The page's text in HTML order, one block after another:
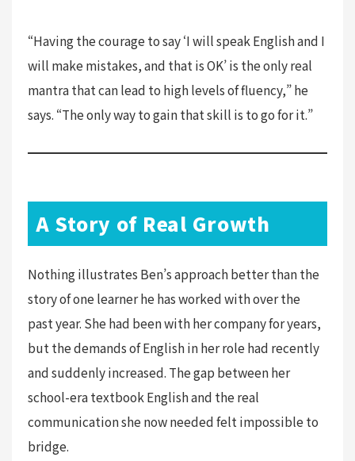
“Having the courage to say ‘I will speak English and I
will make mistakes, and that is OK’ is the only real
mantra that can lead to high levels of fluency,” he
says. “The only way to gain that skill is to go for it.”
A Story of Real Growth
Nothing illustrates Ben’s approach better than the
story of one learner he has worked with over the
past year. She had been with her company for years,
but the demands of English in her role had recently
and suddenly increased. The gap between her
school-era textbook English and the real
communication she now needed felt impossible to
bridge.